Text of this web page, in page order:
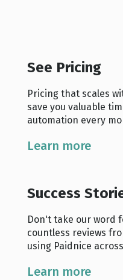
See Pricing
Pricing that scales
save you valuable
automation every
Learn more
Success
Don't take our word
countless reviews
using Paidnice
Learn more